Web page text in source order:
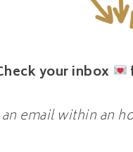
your inbox
email within an